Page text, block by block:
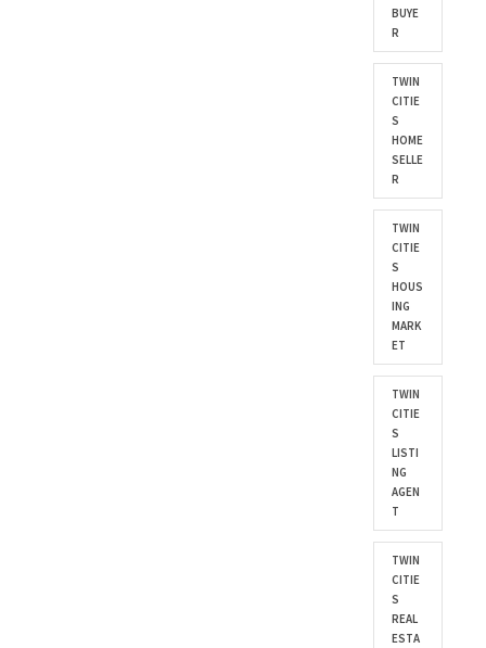
BUYE
R
TWIN
CITIE
S
HOME
SELLE
R
TWIN
CITIE
S
HOUS
ING
MARK
ET
TWIN
CITIE
S
LISTI
NG
AGEN
T
TWIN
CITIE
S
REAL
ESTA